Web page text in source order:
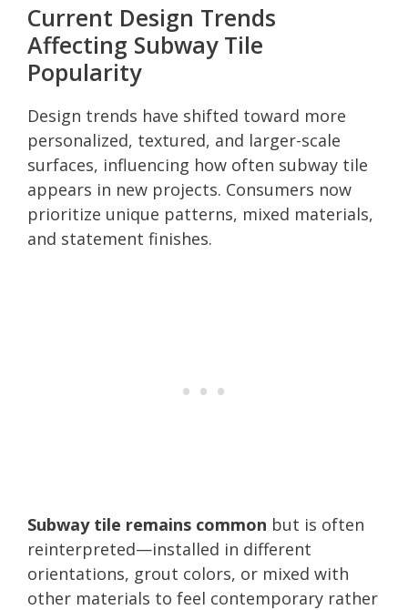
Current Design Trends
Affecting Subway Tile
Popularity
Design trends have shifted toward more
personalized, textured, and larger-scale
surfaces, influencing how often subway tile
appears in new projects. Consumers now
prioritize unique patterns, mixed materials,
and statement finishes.
Subway tile remains common but is often
reinterpreted—installed in different
orientations, grout colors, or mixed with
other materials to feel contemporary rather